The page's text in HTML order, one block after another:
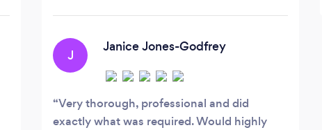
J
Janice Jones-Godfrey
Very thorough, professional and did
exactly what was required. Would highly